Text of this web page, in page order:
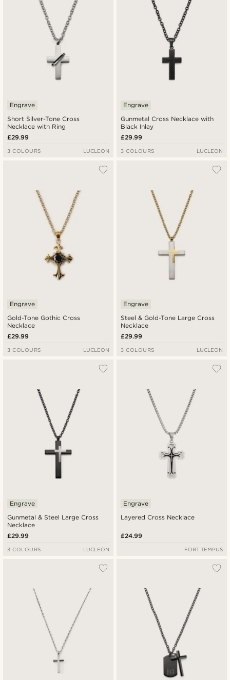
Short Silver-Tone Cross
Necklace with Ring
Engrave
£29.99
3 COLOURS LUCLEON
Gunmetal Cross Necklace with
Black Inlay
Engrave
£29.99
3 COLOURS LUCLEON
Gold-Tone Gothic Cross
Necklace
Engrave
£29.99
3 COLOURS LUCLEON
Steel & Gold-Tone Large Cross
Necklace
Engrave
£29.99
3 COLOURS LUCLEON
Gunmetal & Steel Large Cross
Necklace
Engrave
£29.99
3 COLOURS LUCLEON
Layered Cross Necklace
Engrave
£24.99
FORT TEMPUS